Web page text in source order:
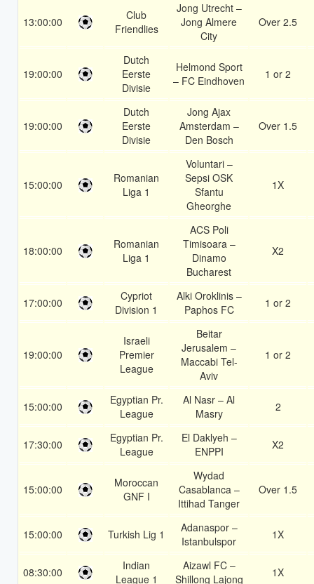
13:00:00
Club
Friendlies
Jong Utrecht –
Jong Almere
City
Over 2.5
19:00:00
Dutch
Eerste
Divisie
Helmond Sport
– FC Eindhoven
1 or 2
19:00:00
Dutch
Eerste
Divisie
Jong Ajax
Amsterdam –
Den Bosch
Over 1.5
15:00:00
Romanian
Liga 1
Voluntari –
Sepsi OSK
Sfantu
Gheorghe
1X
18:00:00
Romanian
Liga 1
ACS Poli
Timisoara –
Dinamo
Bucharest
X2
17:00:00
Cypriot
Division 1
Alki Oroklinis –
Paphos FC
1 or 2
19:00:00
Israeli
Premier
League
Beitar
Jerusalem –
Maccabi Tel-
Aviv
1 or 2
15:00:00
Egyptian Pr.
League
Al Nasr – Al
Masry
2
17:30:00
Egyptian Pr.
League
El Daklyeh –
ENPPI
X2
15:00:00
Moroccan
GNF I
Wydad
Casablanca –
Ittihad Tanger
Over 1.5
15:00:00 Turkish Lig 1
Adanaspor –
Istanbulspor
1X
08:30:00
Indian
League 1
Aizawl FC –
Shillong Lajong
1X